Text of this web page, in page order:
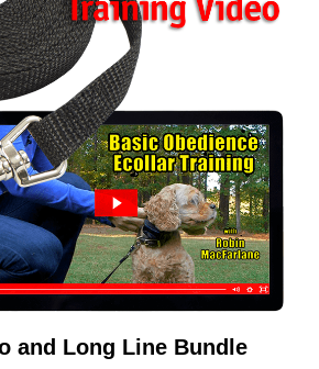
and Long Line Bundle